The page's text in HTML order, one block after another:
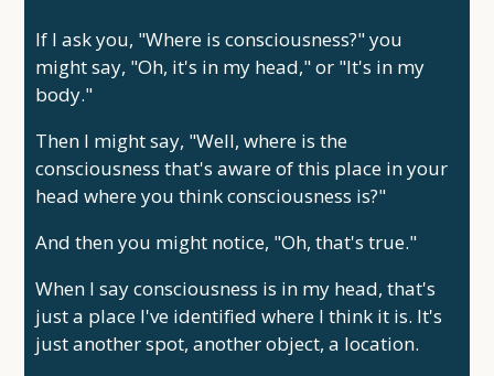
If I ask you, "Where is consciousness?" you
might say, "Oh, it's in my head," or "It's in my
body."
Then I might say, "Well, where is the
consciousness that's aware of this place in your
head where you think consciousness is?"
And then you might notice, "Oh, that's true."
When I say consciousness is in my head, that's
just a place I've identified where I think it is. It's
just another spot, another object, a location.